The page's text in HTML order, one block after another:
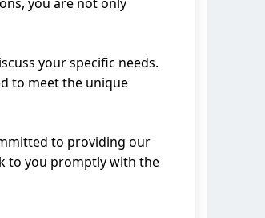
your specific needs.
to meet the unique
to providing our
to you promptly with the